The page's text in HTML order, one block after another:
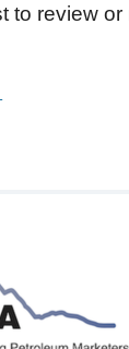
to review